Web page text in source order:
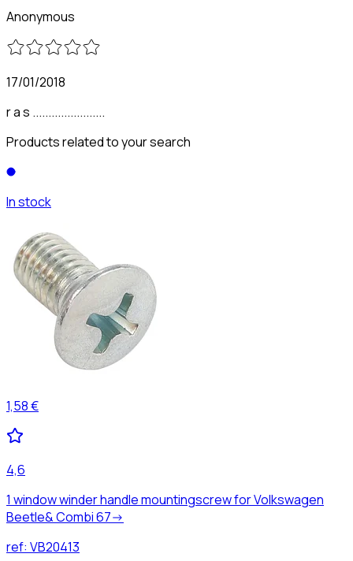
Anonymous
17/01/2018
r a s .......................
Products related to your search
In stock
1,58 €
4,6
1 window winder handle mountingscrew for Volkswagen
Beetle& Combi 67->
ref: VB20413